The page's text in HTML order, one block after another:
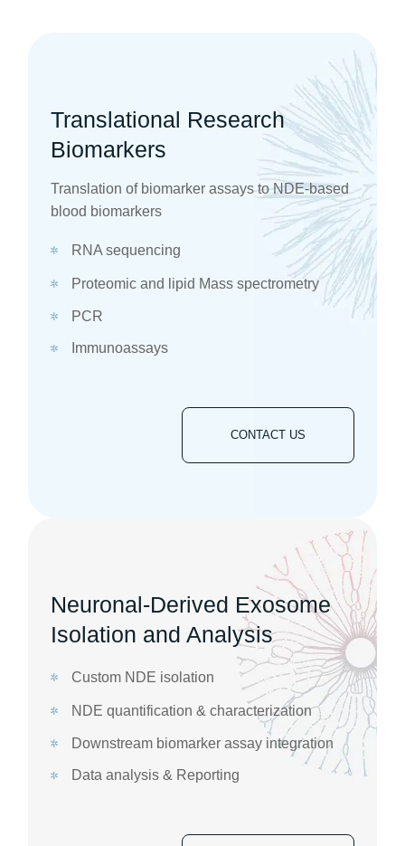
Translational Research
Biomarkers
Translation of biomarker assays to NDE-based
blood biomarkers
RNA sequencing
Proteomic and lipid Mass spectrometry
PCR
Immunoassays
CONTACT US
Neuronal-Derived Exosome
Isolation and Analysis
Custom NDE isolation
NDE quantification & characterization
Downstream biomarker assay integration
Data analysis & Reporting